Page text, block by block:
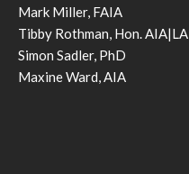
Mark Miller, FAIA
Tibby Rothman, Hon. AIA|LA
Simon Sadler, PhD
Maxine Ward, AIA